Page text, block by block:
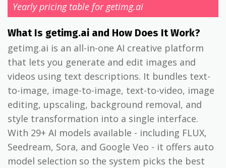
Yearly pricing table for getimg.ai
What Is getimg.ai and How Does It Work?
getimg.ai is an all-in-one AI creative platform
that lets you generate and edit images and
videos using text descriptions. It bundles text-
to-image, image-to-image, text-to-video, image
editing, upscaling, background removal, and
style transformation into a single interface.
With 29+ AI models available - including FLUX,
Seedream, Sora, and Google Veo - it offers auto
model selection so the system picks the best